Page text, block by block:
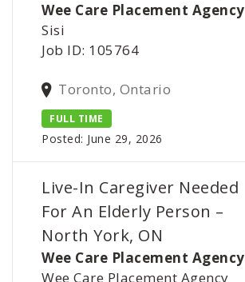
Wee Care Placement Agency
Sisi
Job ID: 105764
Toronto, Ontario
FULL TIME
Posted: June 29, 2026
Live-In Caregiver Needed
For An Elderly Person –
North York, ON
Wee Care Placement Agency
Wee Care Placement Agency